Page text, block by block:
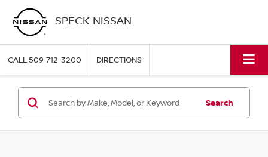
SPECK NISSAN
CALL509-712-3200 DIRECTIONS
Search